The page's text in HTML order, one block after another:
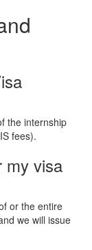
the internship
fees).
my visa
or the entire
we will issue